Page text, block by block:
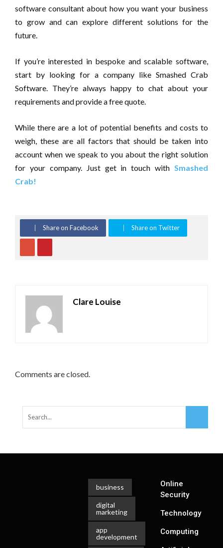
software consultant about how you want your business
to grow and can explore different solutions for the
future.
If you’re interested in bespoke and scalable software,
start by looking for a company like Smashed Crab
Software. They’re always happy to chat about your
requirements and provide a free quote.
While there are a lot of potential benefits and costs to
weigh, these are all factors that should be taken into
account when we speak to you about the right solution
for your company. Just get in touch with Smashed
Crab!
Share on Facebook Share on Twitter
Clare Louise
Comments are closed.
business
digital
marketing
app
development
Online
Security
Technology
Computing